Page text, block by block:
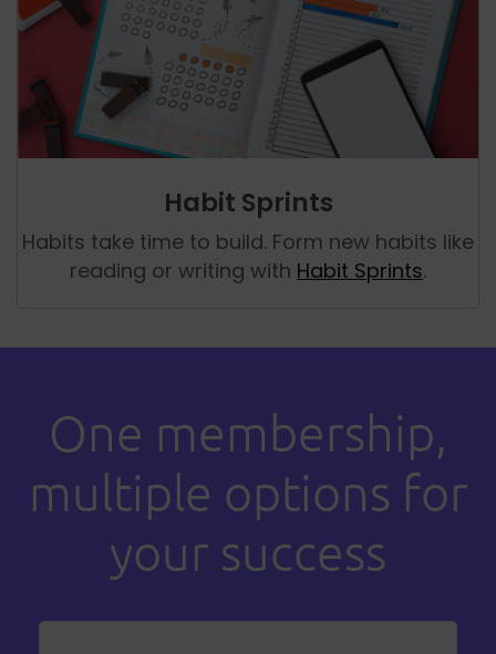
Habit Sprints
Habits take time to build. Form new habits like
reading or writing with Habit Sprints.
One membership,
multiple options for
your success